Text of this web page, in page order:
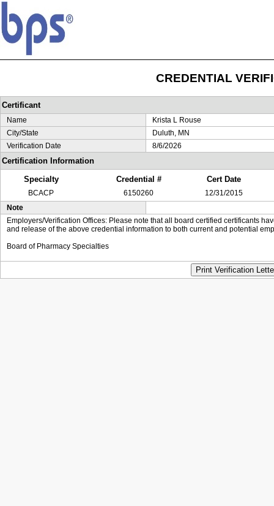
CREDENTIAL
Certificant
Name
Krista L Rouse
City/State
Duluth, MN
Verification Date
8/6/2026
Certification Information
Specialty
Credential # Cert Date
BCACP 6150260
12/31/2015
Note
Employers/Verification Offices: Please note that all board certified certificants
and release of the above credential information to both current and potential
Board of Pharmacy Specialties
Print Verification